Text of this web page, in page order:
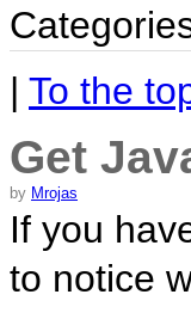
| To the
Get
by Mrojas
If you
to notice